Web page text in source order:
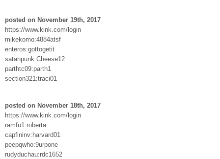
posted on November 19th, 2017
https://www.kink.com/login
mikekomo:4884atsf
enteros:gottogetit
satanpunk:Cheese12
parthtc09:parth1
section321:traci01
posted on November 18th, 2017
https://www.kink.com/login
ramfu1:roberta
capfininv:harvard01
peepqwho:9urpone
rudyduchau:rdc1652